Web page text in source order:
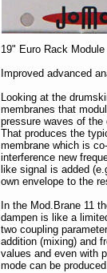
19" Euro Rack
Improved advanced
Looking at the
membranes that
pressure waves of the
That produces the
membrane which is
interference new
like signal is added
own envelope to the
In the Mod.Brane 11
dampen is like a
two coupling
addition (mixing) and
values and even with
mode can be